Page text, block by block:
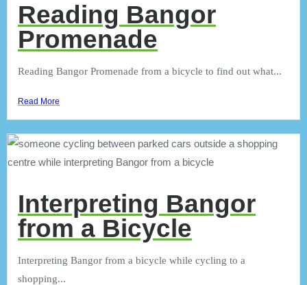
Reading Bangor
Promenade
Reading Bangor Promenade from a bicycle to find out what...
Read More
Interpreting Bangor
from a Bicycle
Interpreting Bangor from a bicycle while cycling to a
shopping...